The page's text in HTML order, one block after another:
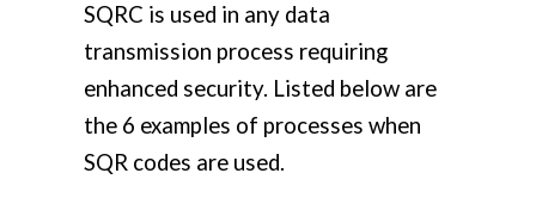
SQRC is used in any data
transmission process requiring
enhanced security. Listed below are
the 6 examples of processes when
SQR codes are used.